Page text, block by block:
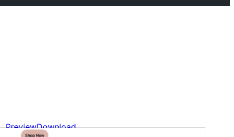
PreviewDownload